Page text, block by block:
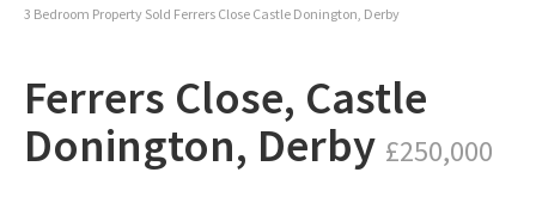
3 Bedroom Property Sold Ferrers Close Castle Donington, Derby
Ferrers Close, Castle
Donington, Derby £250,000